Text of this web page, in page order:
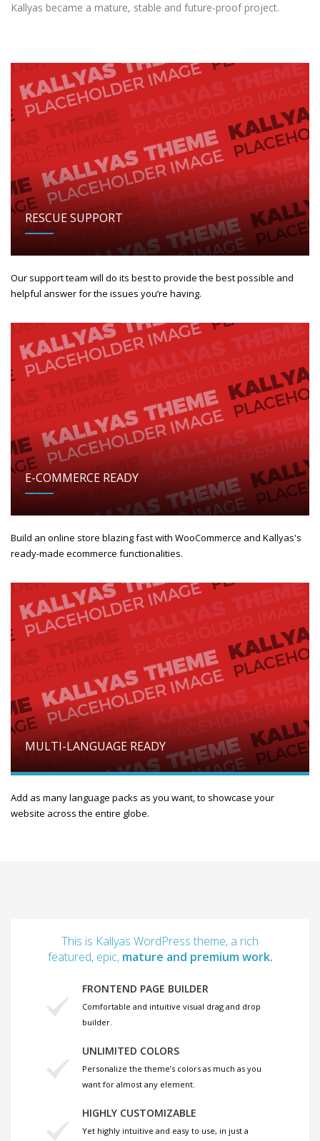
Kallyas became a mature, stable and future-proof project.
RESCUE SUPPORT
Our support team will do its best to provide the best possible and
helpful answer for the issues you’re having.
E-COMMERCE READY
Build an online store blazing fast with WooCommerce and Kallyas's
ready-made ecommerce functionalities.
MULTI-LANGUAGE READY
Add as many language packs as you want, to showcase your
website across the entire globe.
This is Kallyas WordPress theme, a rich
featured, epic, mature and premium work.
FRONTEND PAGE BUILDER
Comfortable and intuitive visual drag and drop
builder.
UNLIMITED COLORS
Personalize the theme’s colors as much as you
want for almost any element.
HIGHLY CUSTOMIZABLE
Yet highly intuitive and easy to use, in just a